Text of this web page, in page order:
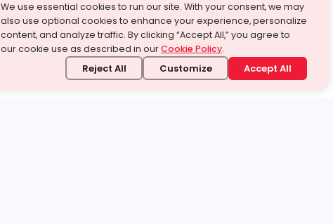
We use essential cookies to run our site. With your consent, we may
also use optional cookies to enhance your experience, personalize
content, and analyze traffic. By clicking “Accept All,” you agree to
our cookie use as described in ourCookie Policy.
Reject All Customize Accept All